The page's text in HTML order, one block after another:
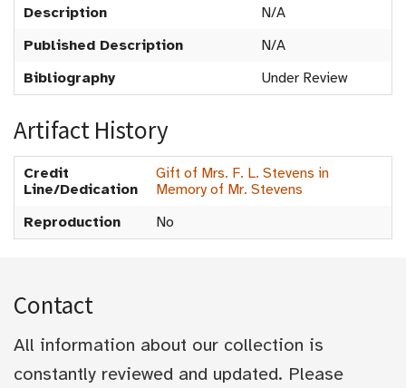
Description
N/A
Published Description
N/A
Bibliography
Under Review
Artifact History
Credit
Line/Dedication
Gift of Mrs. F. L. Stevens in
Memory of Mr. Stevens
Reproduction
No
Contact
All information about our collection is
constantly reviewed and updated. Please